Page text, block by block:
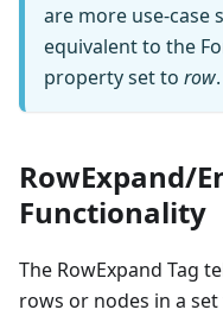
are more use-case
equivalent to the
property set to row.
RowExpand/
Functionality
The RowExpand Tag
rows or nodes in a